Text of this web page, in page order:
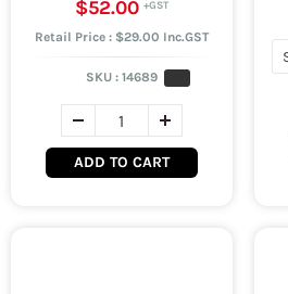
$52.00
Retail Price : $29.00 Inc.GST
SKU : 14689
ADD TO CART